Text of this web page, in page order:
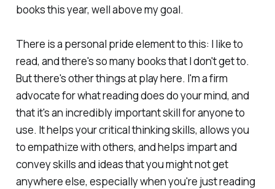
books this year, well above my goal.
There is a personal pride element to this: I like to
read, and there's so many books that I don't get to.
But there's other things at play here. I'm a firm
advocate for what reading does do your mind, and
that it's an incredibly important skill for anyone to
use. It helps your critical thinking skills, allows you
to empathize with others, and helps impart and
convey skills and ideas that you might not get
anywhere else, especially when you're just reading